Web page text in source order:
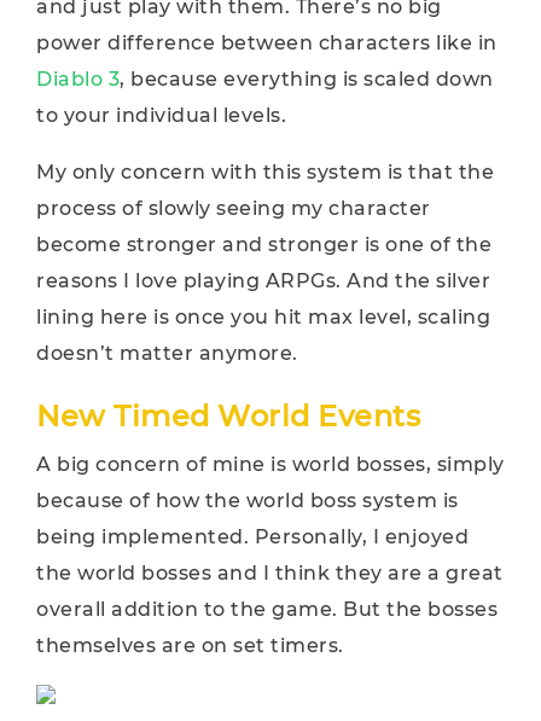
and just play with them. There’s no big
power difference between characters like in
Diablo 3, because everything is scaled down
to your individual levels.
My only concern with this system is that the
process of slowly seeing my character
become stronger and stronger is one of the
reasons I love playing ARPGs. And the silver
lining here is once you hit max level, scaling
doesn’t matter anymore.
New Timed World Events
A big concern of mine is world bosses, simply
because of how the world boss system is
being implemented. Personally, I enjoyed
the world bosses and I think they are a great
overall addition to the game. But the bosses
themselves are on set timers.